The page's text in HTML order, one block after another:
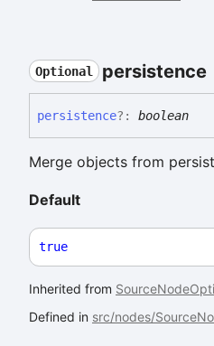
Optional persistence
persistence?: boolean
Merge objects from
Default
true
Inherited from
Defined in src/nodes/